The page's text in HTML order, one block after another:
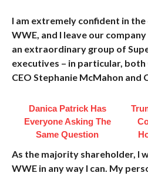
I am extremely confident in
WWE, and I leave our
an extraordinary group of
executives – in particular, both
CEO Stephanie McMahon and
Danica Patrick Has
Everyone Asking The
Same Question
As the majority shareholder, I
WWE in any way I can. My